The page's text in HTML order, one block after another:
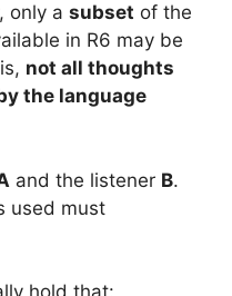
only a subset of the
in R6 may be
not all thoughts
the language
and the listener B.
used must
hold that: